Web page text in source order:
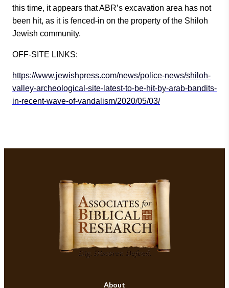
this time, it appears that ABR’s excavation area has not
been hit, as it is fenced-in on the property of the Shiloh
Jewish community.
OFF-SITE LINKS:
https://www.jewishpress.com/news/police-news/shiloh-
valley-archeological-site-latest-to-be-hit-by-arab-bandits-
in-recent-wave-of-vandalism/2020/05/03/
About